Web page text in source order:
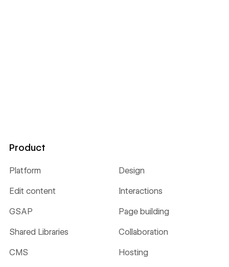
Product
Platform Design
Edit content Interactions
GSAP Page building
Shared Libraries Collaboration
CMS Hosting